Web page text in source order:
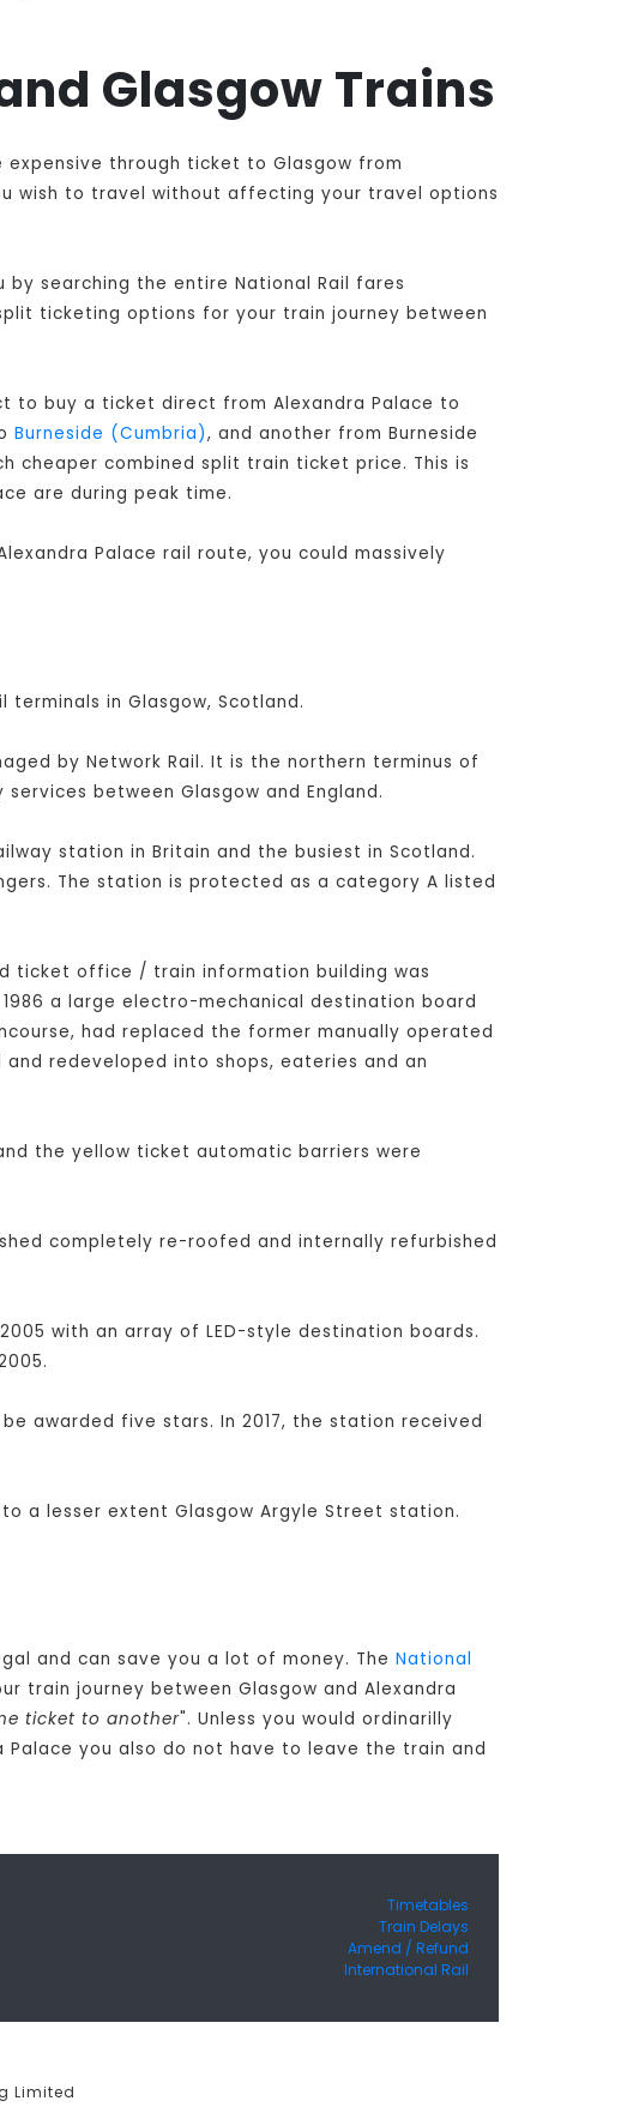
Glasgow Trains
through ticket to Glasgow from
wish to travel without affecting your travel options
searching the entire National Rail fares
ticketing options for your train journey between
to buy a ticket direct from Alexandra Palace to
Burneside (Cumbria), and another from Burneside
cheaper combined split train ticket price. This is
are during peak time.
Palace rail route, you could massively
in Glasgow, Scotland.
by Network Rail. It is the northern terminus of
between Glasgow and England.
station in Britain and the busiest in Scotland.
The station is protected as a category A listed
ticket office / train information building was
a large electro-mechanical destination board
had replaced the former manually operated
redeveloped into shops, eateries and an
the yellow ticket automatic barriers were
completely re-roofed and internally refurbished
with an array of LED-style destination boards.
awarded five stars. In 2017, the station received
a lesser extent Glasgow Argyle Street station.
and can save you a lot of money. The National
train journey between Glasgow and Alexandra
ticket to another". Unless you would ordinarilly
you also do not have to leave the train and
Timetables
Train Delays
Amend / Refund
International Rail
Limited